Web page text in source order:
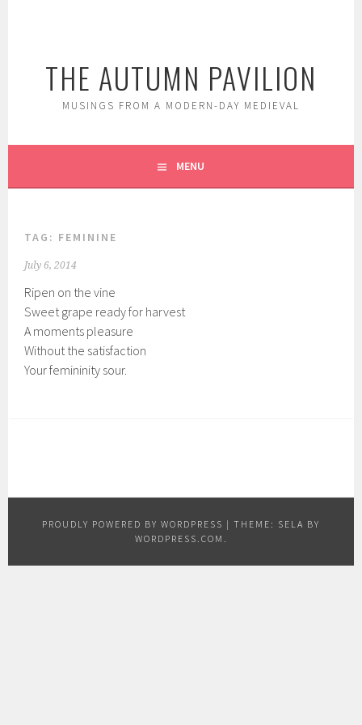
THE AUTUMN PAVILION
MUSINGS FROM A MODERN-DAY MEDIEVAL
MENU
TAG: FEMININE
July 6, 2014
Ripen on the vine
Sweet grape ready for harvest
A moments pleasure
Without the satisfaction
Your femininity sour.
PROUDLY POWERED BY WORDPRESS | THEME: SELA BY
WORDPRESS.COM .